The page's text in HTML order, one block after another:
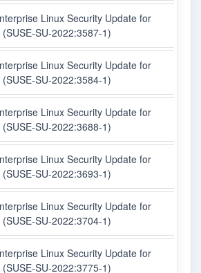
Linux Security Update for
SU-2022:3587-1)
Linux Security Update for
SU-2022:3584-1)
Linux Security Update for
SU-2022:3688-1)
Linux Security Update for
SU-2022:3693-1)
Linux Security Update for
SU-2022:3704-1)
Linux Security Update for
SU-2022:3775-1)